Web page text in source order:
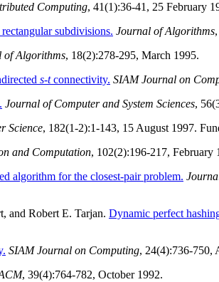
Computing, 41(1):36-41, 25 February
subdivisions. Journal of Algorithms
of Algorithms, 18(2):278-295, March 1995.
s-tconnectivity. SIAM Journal on
Journal of Computer and System Sciences,
Science, 182(1-2):1-143, 15 August 1997.
and Computation, 102(2):196-217, February
algorithm for the closest-pair problem.
and Robert E. Tarjan. Dynamic perfect
SIAM Journal on Computing, 24(4):736-750,
, 39(4):764-782, October 1992.